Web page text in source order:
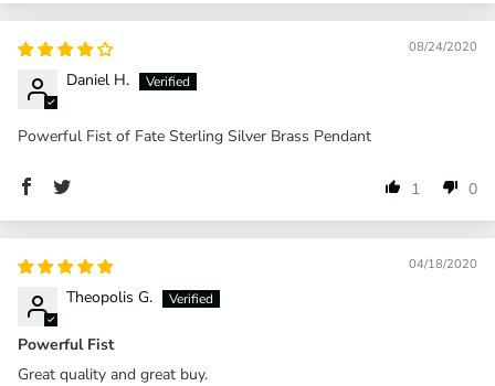
08/24/2020
Daniel H.
Powerful Fist of Fate Sterling Silver Brass Pendant
1 0
04/18/2020
Theopolis G.
Powerful Fist
Great quality and great buy.